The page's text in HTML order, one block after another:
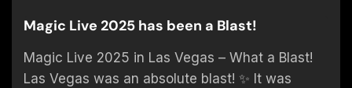
Magic Live 2025 has been a Blast!
Magic Live 2025 in Las Vegas – What a Blast!
Las Vegas was an absolute blast! ✨ It was